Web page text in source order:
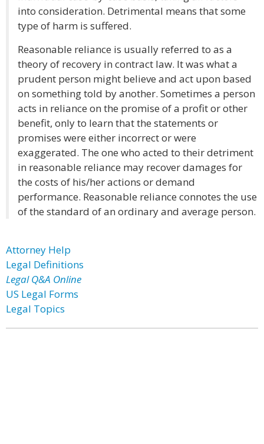
into consideration. Detrimental means that some
type of harm is suffered.
Reasonable reliance is usually referred to as a
theory of recovery in contract law. It was what a
prudent person might believe and act upon based
on something told by another. Sometimes a person
acts in reliance on the promise of a profit or other
benefit, only to learn that the statements or
promises were either incorrect or were
exaggerated. The one who acted to their detriment
in reasonable reliance may recover damages for
the costs of his/her actions or demand
performance. Reasonable reliance connotes the use
of the standard of an ordinary and average person.
Attorney Help
Legal Definitions
Legal Q&A Online
US Legal Forms
Legal Topics